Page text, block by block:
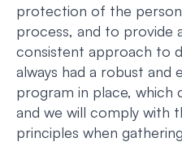
protection of the
process, and to provide
consistent approach to
always had a robust
program in place, which
and we will comply with
principles when